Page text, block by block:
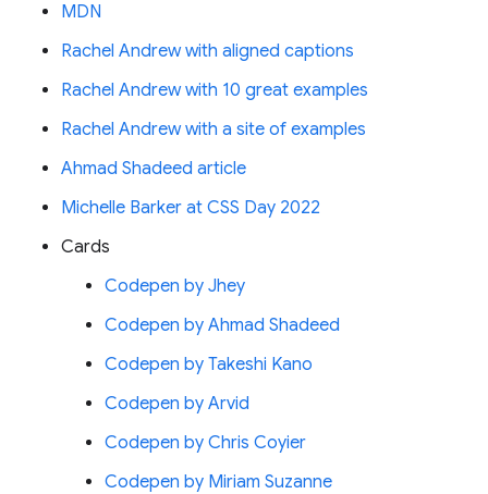
MDN
Rachel Andrew with aligned captions
Rachel Andrew with 10 great examples
Rachel Andrew with a site of examples
Ahmad Shadeed article
Michelle Barker at CSS Day 2022
Cards
Codepen by Jhey
Codepen by Ahmad Shadeed
Codepen by Takeshi Kano
Codepen by Arvid
Codepen by Chris Coyier
Codepen by Miriam Suzanne